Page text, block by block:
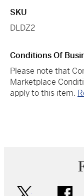
SKU
DLDZ2
Conditions Of
Please note that
Marketplace
apply to this item.